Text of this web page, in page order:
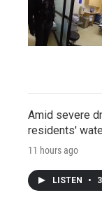
Amid severe
residents'
11 hours ago
LISTEN •